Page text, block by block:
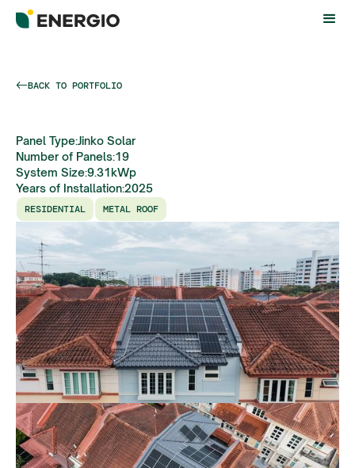
BACK TO PORTFOLIO
Panel Type:Jinko Solar
Number of Panels:19
System Size:9.31kWp
Years of Installation:2025
RESIDENTIAL METAL ROOF